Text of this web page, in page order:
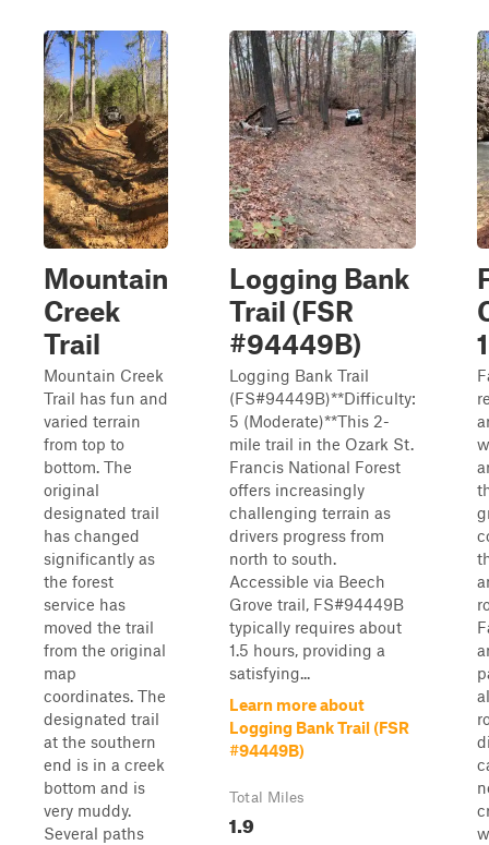
Mountain
Creek
Trail
Mountain Creek
Trail has fun and
varied terrain
from top to
bottom. The
original
designated trail
has changed
significantly as
the forest
service has
moved the trail
from the original
map
coordinates. The
designated trail
at the southern
end is in a creek
bottom and is
very muddy.
Several paths
Logging Bank
Trail (FSR
#94449B)
Logging Bank Trail
(FS#94449B)**Difficulty:
5 (Moderate)**This 2-
mile trail in the Ozark St.
Francis National Forest
offers increasingly
challenging terrain as
drivers progress from
north to south.
Accessible via Beech
Grove trail, FS#94449B
typically requires about
1.5 hours, providing a
satisfying...
Learn more about
Logging Bank Trail (FSR
#94449B)
Total Miles
1.9